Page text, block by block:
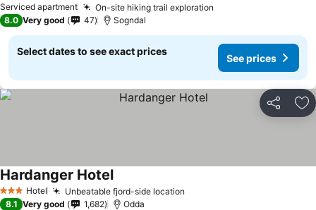
Serviced apartment On-site hiking trail exploration
8.0 Very good 47 Sogndal
Select dates to see exact prices
See prices
Share
3 StarsHotel Unbeatable fjord-side location
Hardanger HotelSee prices
8.1 Very good 1,682 Odda